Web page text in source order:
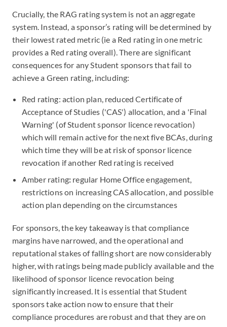
Crucially, the RAG rating system is not an aggregate
system. Instead, a sponsor’s rating will be determined by
their lowest rated metric (ie a Red rating in one metric
provides a Red rating overall). There are significant
consequences for any Student sponsors that fail to
achieve a Green rating, including:
Red rating: action plan, reduced Certificate of
Acceptance of Studies ('CAS') allocation, and a 'Final
Warning' (of Student sponsor licence revocation)
which will remain active for the next five BCAs, during
which time they will be at risk of sponsor licence
revocation if another Red rating is received
Amber rating: regular Home Office engagement,
restrictions on increasing CAS allocation, and possible
action plan depending on the circumstances
For sponsors, the key takeaway is that compliance
margins have narrowed, and the operational and
reputational stakes of falling short are now considerably
higher, with ratings being made publicly available and the
likelihood of sponsor licence revocation being
significantly increased. It is essential that Student
sponsors take action now to ensure that their
compliance procedures are robust and that they are on